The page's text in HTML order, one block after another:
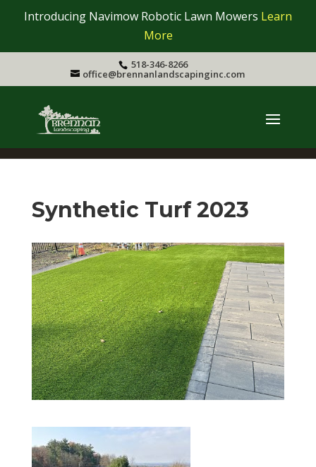
Introducing Navimow Robotic Lawn Mowers Learn
More
518-346-8266
office@brennanlandscapinginc.com
Synthetic Turf 2023